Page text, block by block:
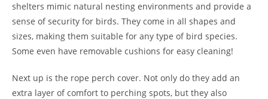
shelters mimic natural nesting environments and provide a
sense of security for birds. They come in all shapes and
sizes, making them suitable for any type of bird species.
Some even have removable cushions for easy cleaning!
Next up is the rope perch cover. Not only do they add an
extra layer of comfort to perching spots, but they also